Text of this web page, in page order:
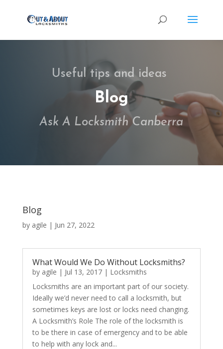
Useful tips and ideas
Blog
Ask A Locksmith Canberra
Blog
by agile | Jun 27, 2022
What Would We Do Without Locksmiths?
by agile | Jul 13, 2017| Locksmiths
Locksmiths are an important part of our society.
Ideally we’d never need to call a locksmith, but
sometimes keys are lost or locks need changing.
A Locksmith’s Role The role of the locksmith is
to be there in case of emergency and to be able
to help with any lock and...